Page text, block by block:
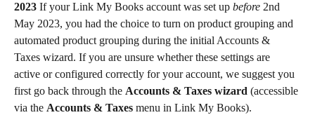
2023 If your Link My Books account was set up before 2nd
May 2023, you had the choice to turn on product grouping and
automated product grouping during the initial Accounts &
Taxes wizard. If you are unsure whether these settings are
active or configured correctly for your account, we suggest you
first go back through the Accounts & Taxes wizard (accessible
via the Accounts & Taxes menu in Link My Books).